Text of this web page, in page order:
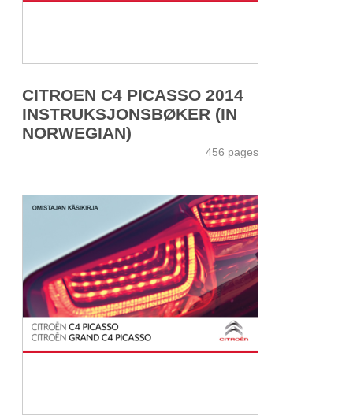
CITROEN C4 PICASSO 2014
INSTRUKSJONSBØKER (IN
NORWEGIAN)
456 pages